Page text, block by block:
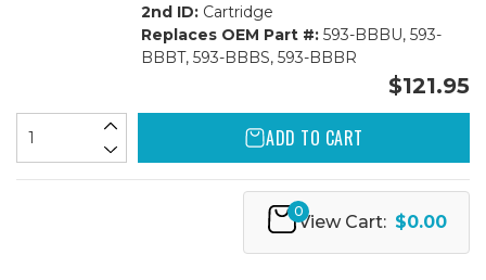
2nd ID:Cartridge
Replaces OEM Part #:593-BBBU, 593-
BBBT, 593-BBBS, 593-BBBR
$121.95
ADD TO CART
0
View Cart: $0.00